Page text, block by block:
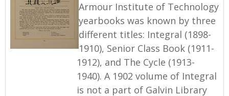
Armour Institute of Technology
yearbooks was known by three
different titles: Integral (1898-
1910), Senior Class Book (1911-
1912), and The Cycle (1913-
1940). A 1902 volume of Integral
is not a part of Galvin Library